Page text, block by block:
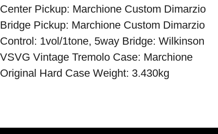
Center Pickup: Marchione Custom Dimarzio
Bridge Pickup: Marchione Custom Dimarzio
Control: 1vol/1tone, 5way Bridge: Wilkinson
VSVG Vintage Tremolo Case: Marchione
Original Hard Case Weight: 3.430kg